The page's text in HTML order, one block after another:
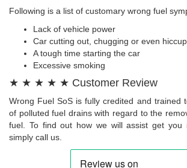
Following is a list of customary wrong fuel
Lack of vehicle power
Car cutting out, chugging or even
A tough time starting the car
Excessive smoking
★ ★ ★ ★ ★ Customer Review
Wrong Fuel SoS is fully credited and trained
of polluted fuel drains with regard to the
fuel. To find out how we will assist get you
simply call us.